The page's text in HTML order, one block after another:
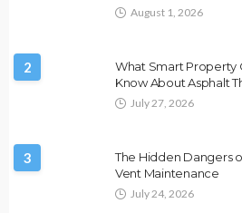
August 1, 2026
2
What Smart Property
Know About Asphalt
July 27, 2026
3
The Hidden Dangers
Vent Maintenance
July 24, 2026